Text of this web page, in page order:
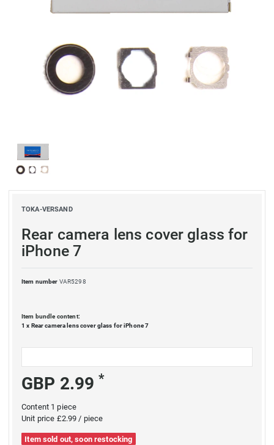
TOKA-VERSAND
Rear camera lens cover glass for
iPhone 7
Item number VAR5298
Item bundle content:
1 x Rear camera lens cover glass for iPhone 7
GBP 2.99*
Content 1piece
Unit price £2.99 / piece
Item sold out, soon restocking